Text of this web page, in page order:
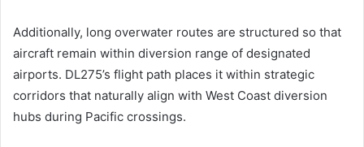
Additionally, long overwater routes are structured so that
aircraft remain within diversion range of designated
airports. DL275’s flight path places it within strategic
corridors that naturally align with West Coast diversion
hubs during Pacific crossings.